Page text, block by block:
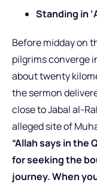
Standing in
Before midday on
pilgrims converge
about twenty
the sermon
close to Jabal al-
alleged site of
“Allah says in the
for seeking the
journey. When